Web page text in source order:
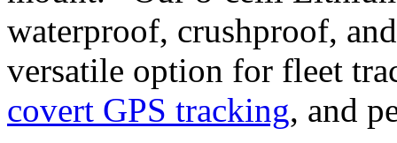
waterproof, crushproof,
versatile option for fleet
covert GPS tracking, and